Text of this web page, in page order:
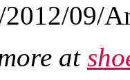
2012/09/
at